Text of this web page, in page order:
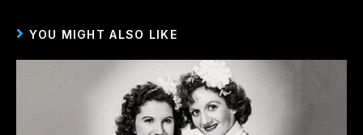
YOU MIGHT ALSO LIKE